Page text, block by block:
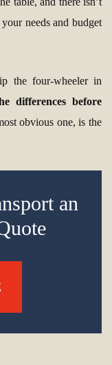
needs and budget
the four-wheeler in
differences before
obvious one, is the
an